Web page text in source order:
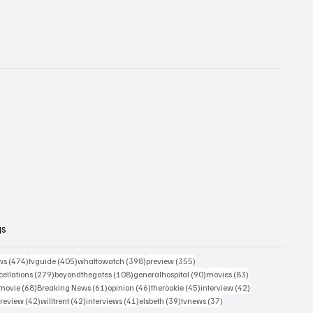
(474)474 posts
tvguide (405)405 posts
whattowatch (398)398 posts
preview (355)
(279)279 posts
beyondthegates (108)108 posts
generalhospital (90)90 posts
movies (83)
posts(68)68 posts
Breaking News (61)61 posts
opinion (46)46 posts
therookie (45)45 posts
interview (42)
(42)42 posts
willtrent (42)42 posts
interviews (41)41 posts
elsbeth (39)39 posts
tvnews (37)